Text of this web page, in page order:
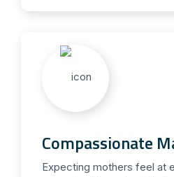
Compassionate
Expecting mothers feel at